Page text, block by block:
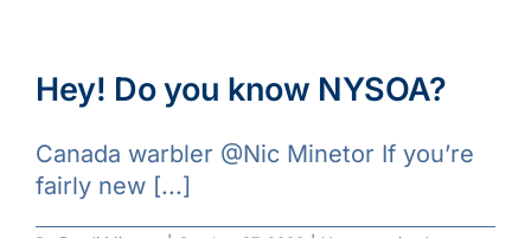
Hey! Do you know NYSOA?
Canada warbler @Nic Minetor If you’re
fairly new [...]